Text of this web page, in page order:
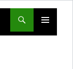
PRIMARY